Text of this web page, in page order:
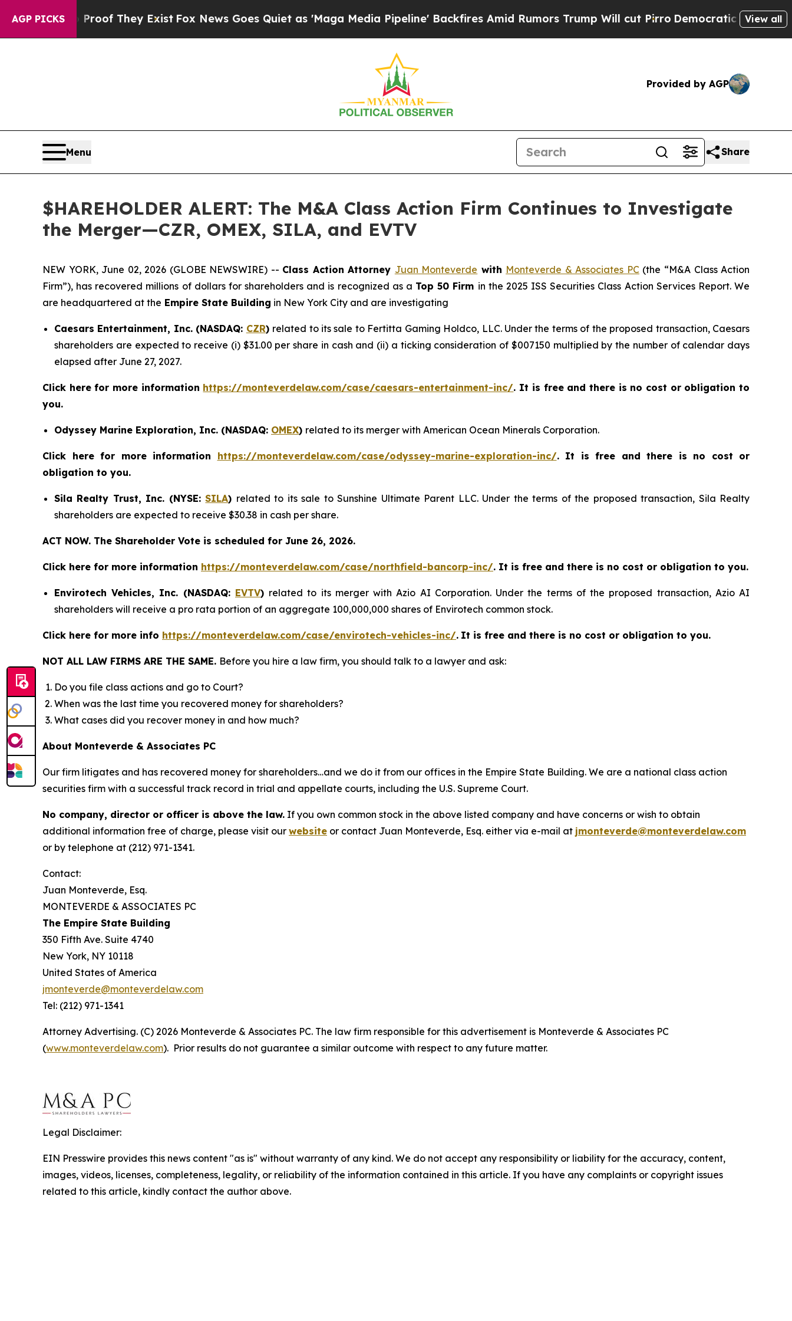
AGP PICKS
no Proof They ExistFox News Goes Quiet as 'Maga Media Pipeline' Backfires Amid Rumors Trump Will cut PirroDemocratic Socialists ofView all
Provided by AGP
Menu Share
$HAREHOLDER ALERT: The M&A Class Action Firm Continues to Investigate
the Merger—CZR, OMEX, SILA, and EVTV
NEW YORK, June 02, 2026 (GLOBE NEWSWIRE) -- Class Action Attorney Juan Monteverde with Monteverde & Associates PC(the “M&A Class Action
Firm”), has recovered millions of dollars for shareholders and is recognized as a Top 50 Firm in the 2025 ISS Securities Class Action Services Report. We
are headquartered at the Empire State Building in New York City and are investigating
Caesars Entertainment, Inc. (NASDAQ: CZR) related to its sale to Fertitta Gaming Holdco, LLC. Under the terms of the proposed transaction, Caesars
shareholders are expected to receive (i) $31.00 per share in cash and (ii) a ticking consideration of $007150 multiplied by the number of calendar days
elapsed after June 27, 2027.
Click here for more information https://monteverdelaw.com/case/caesars-entertainment-inc/. It is free and there is no cost or obligation to
you.
Odyssey Marine Exploration, Inc. (NASDAQ: OMEX) related to its merger with American Ocean Minerals Corporation.
Click here for more information https://monteverdelaw.com/case/odyssey-marine-exploration-inc/. It is free and there is no cost or
obligation to you.
Sila Realty Trust, Inc. (NYSE:SILA) related to its sale to Sunshine Ultimate Parent LLC. Under the terms of the proposed transaction, Sila Realty
shareholders are expected to receive $30.38 in cash per share.
ACT NOW. The Shareholder Vote is scheduled for June 26, 2026.
Click here for more information https://monteverdelaw.com/case/northfield-bancorp-inc/. It is free and there is no cost or obligation to you.
Envirotech Vehicles, Inc. (NASDAQ: EVTV) related to its merger with Azio AI Corporation. Under the terms of the proposed transaction, Azio AI
shareholders will receive a pro rata portion of an aggregate 100,000,000 shares of Envirotech common stock.
Click here for more info https://monteverdelaw.com/case/envirotech-vehicles-inc/. It is free and there is no cost or obligation to you.
NOT ALL LAW FIRMS ARE THE SAME. Before you hire a law firm, you should talk to a lawyer and ask:
Do you file class actions and go to Court?
When was the last time you recovered money for shareholders?
What cases did you recover money in and how much?
About Monteverde & Associates PC
Our firm litigates and has recovered money for shareholders…and we do it from our offices in the Empire State Building. We are a national class action
securities firm with a successful track record in trial and appellate courts, including the U.S. Supreme Court.
No company, director or officer is above the law. If you own common stock in the above listed company and have concerns or wish to obtain
additional information free of charge, please visit our website or contact Juan Monteverde, Esq. either via e-mail at jmonteverde@monteverdelaw.com
or by telephone at (212) 971-1341.
Contact:
Juan Monteverde, Esq.
MONTEVERDE & ASSOCIATES PC
The Empire State Building
350 Fifth Ave. Suite 4740
New York, NY 10118
United States of America
jmonteverde@monteverdelaw.com
Tel: (212) 971-1341
Attorney Advertising. (C) 2026 Monteverde & Associates PC. The law firm responsible for this advertisement is Monteverde & Associates PC
(www.monteverdelaw.com). Prior results do not guarantee a similar outcome with respect to any future matter.
Legal Disclaimer:
EIN Presswire provides this news content "as is" without warranty of any kind. We do not accept any responsibility or liability for the accuracy, content,
images, videos, licenses, completeness, legality, or reliability of the information contained in this article. If you have any complaints or copyright issues
related to this article, kindly contact the author above.